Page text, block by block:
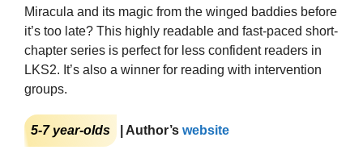
Miracula and its magic from the winged baddies before
it’s too late? This highly readable and fast-paced short-
chapter series is perfect for less confident readers in
LKS2. It’s also a winner for reading with intervention
groups.
5-7 year-olds | Author’s website